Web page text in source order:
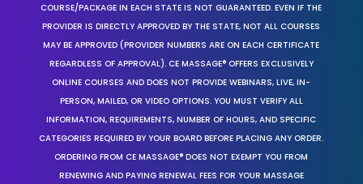
COURSE/PACKAGE IN EACH STATE IS NOT GUARANTEED. EVEN IF THE
PROVIDER IS DIRECTLY APPROVED BY THE STATE, NOT ALL COURSES
MAY BE APPROVED (PROVIDER NUMBERS ARE ON EACH CERTIFICATE
REGARDLESS OF APPROVAL). CE MASSAGE® OFFERS EXCLUSIVELY
ONLINE COURSES AND DOES NOT PROVIDE WEBINARS, LIVE, IN-
PERSON, MAILED, OR VIDEO OPTIONS. YOU MUST VERIFY ALL
INFORMATION, REQUIREMENTS, NUMBER OF HOURS, AND SPECIFIC
CATEGORIES REQUIRED BY YOUR BOARD BEFORE PLACING ANY ORDER.
ORDERING FROM CE MASSAGE® DOES NOT EXEMPT YOU FROM
RENEWING AND PAYING RENEWAL FEES FOR YOUR MASSAGE